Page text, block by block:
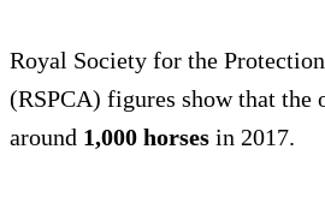
Royal Society for the
(RSPCA) figures show that the
around 1,000 horses in 2017.